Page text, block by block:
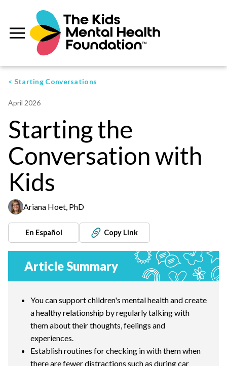
< Starting Conversations
April 2026
Starting the
Conversation with
Kids
Ariana Hoet, PhD
En Español Copy Link
Article Summary
You can support children's mental health and create
a healthy relationship by regularly talking with
them about their thoughts, feelings and
experiences.
Establish routines for checking in with them when
there are fewer distractions such as during car